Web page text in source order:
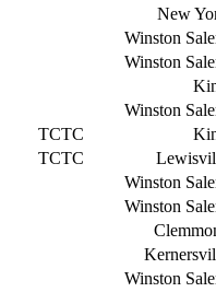
New
Winston
Winston
Winston
TCTC
TCTC
Winston
Winston
Winston